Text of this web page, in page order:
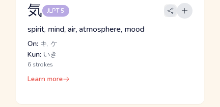
気 JLPT 5
spirit, mind, air, atmosphere, mood
On: キ, ケ
Kun: いき
6 strokes
Learn more